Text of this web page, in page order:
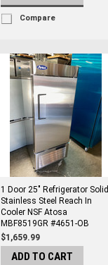
Compare
1 Door 25" Refrigerator Solid
Stainless Steel Reach In
Cooler NSF Atosa
MBF8519GR #4651-OB
$1,659.99
ADD TO CART